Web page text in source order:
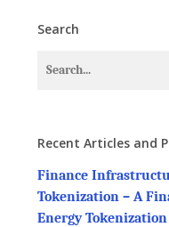
Search
Recent Articles and
Finance
Tokenization – A
Energy Tokenization